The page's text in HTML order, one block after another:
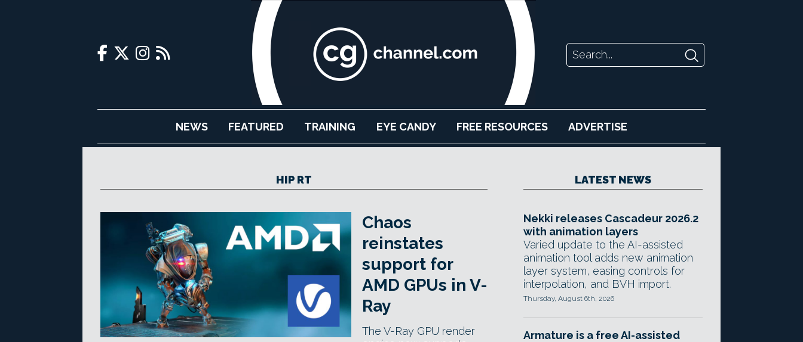
NEWS FEATURED TRAINING EYE CANDY FREE RESOURCES ADVERTISE
HIP RT
Chaos
reinstates
support for
AMD GPUs in V-
Ray
The V-Ray GPU render
LATEST NEWS
Nekki releases Cascadeur 2026.2
with animation layers
Varied update to the AI-assisted
animation tool adds new animation
layer system, easing controls for
interpolation, and BVH import.
Thursday, August 6th, 2026
Armature is a free AI-assisted